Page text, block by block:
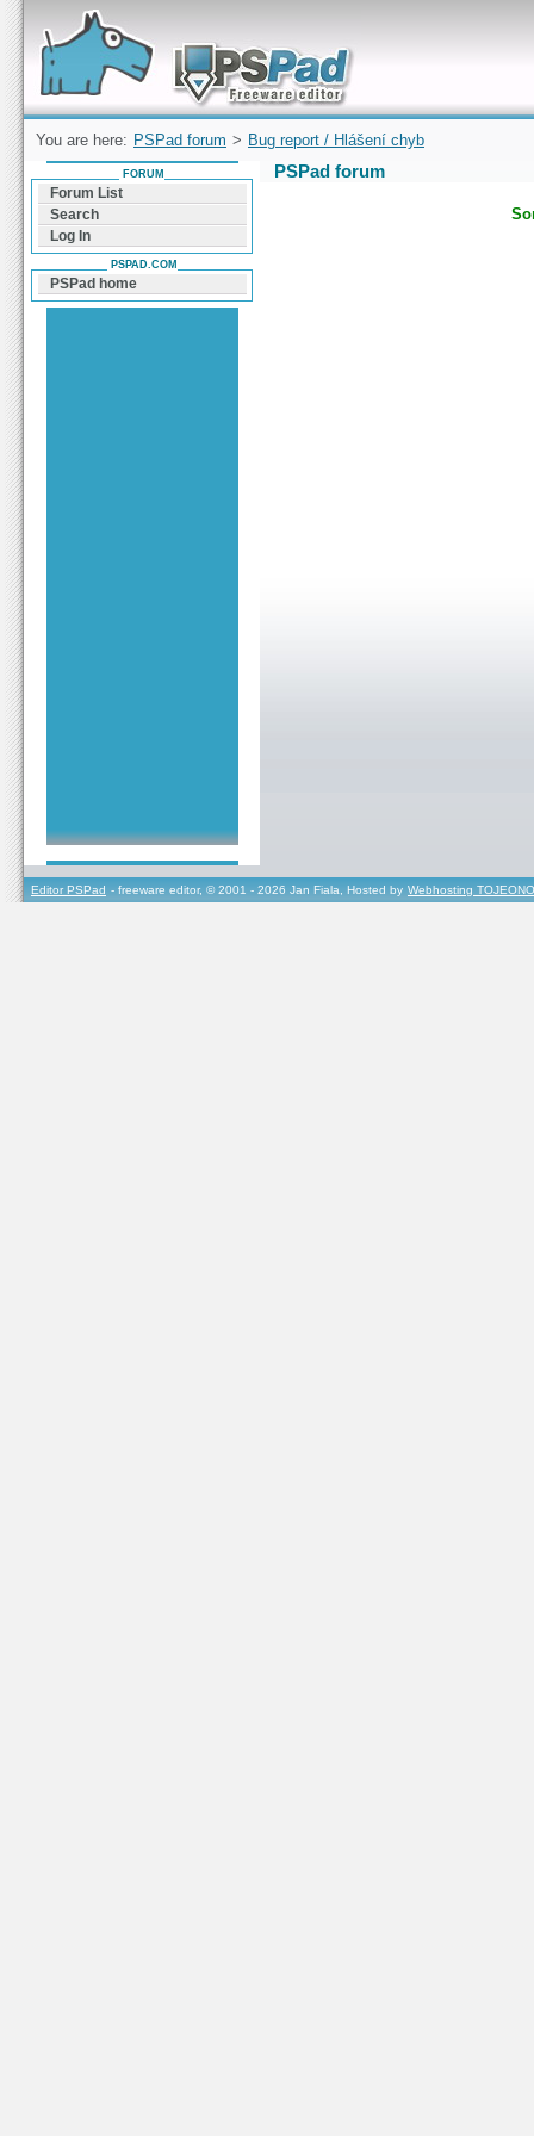
Forum can help you solve problems and quickly
find a solution with PSPad for Microsoft
Windows
You are here: PSPad forum > Bug report / Hlášení chyb
PSPad forum
FORUM
Forum List
Search
Log In
PSPAD.COM
PSPad home
Editor PSPad - freeware editor, © 2001 - 2026 Jan Fiala, Hosted by Webhosting